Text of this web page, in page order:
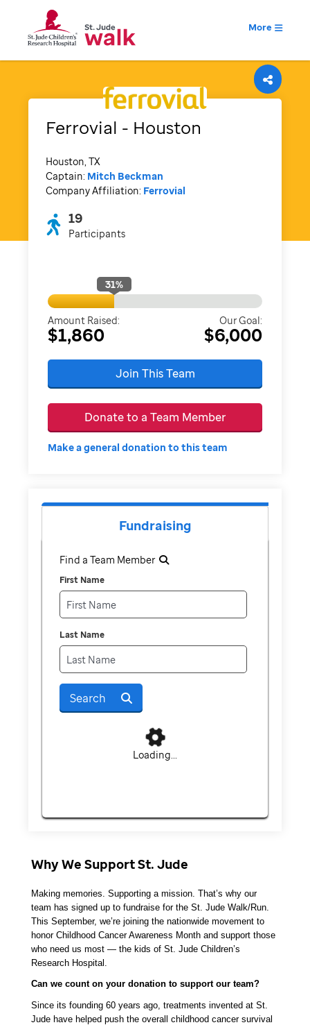
More
Ferrovial - Houston
Houston, TX
Captain: Mitch Beckman
Company Affiliation: Ferrovial
19
Participants
31%
Amount Raised:
$1,860
Our Goal:
$6,000
Join This Team
Donate to a Team Member
Make a general donation to this team
Fundraising
Find a Team Member
First Name
Last Name
Search
Loading...
Why We Support St. Jude
Making memories. Supporting a mission. That’s why our
team has signed up to fundraise for the St. Jude Walk/Run.
This September, we’re joining the nationwide movement to
honor Childhood Cancer Awareness Month and support those
who need us most — the kids of St. Jude Children’s
Research Hospital.
Can we count on your donation to support our team?
Since its founding 60 years ago, treatments invented at St.
Jude have helped push the overall childhood cancer survival